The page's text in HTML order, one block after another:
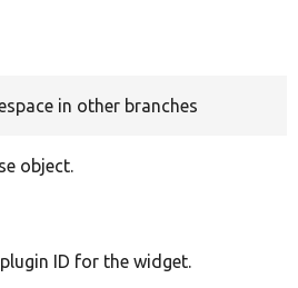
in other branches
object.
ID for the widget.